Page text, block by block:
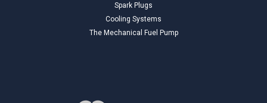
ADD TO CART
Spark Plugs
Cooling Systems
The Mechanical Fuel Pump